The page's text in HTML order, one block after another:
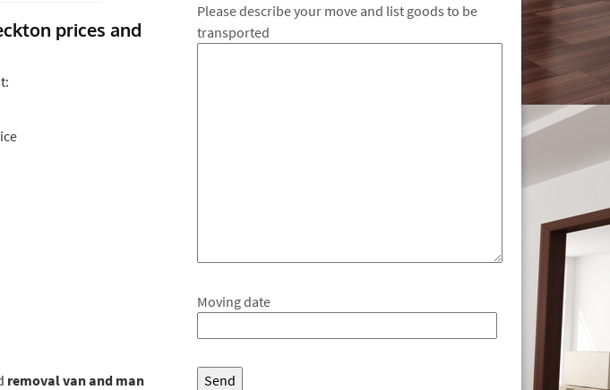
prices and
removal van and man
Please describe your move and list goods to be
transported
Moving date